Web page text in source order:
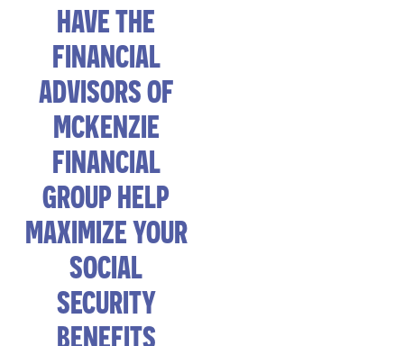
HAVE THE
FINANCIAL
ADVISORS OF
MCKENZIE
FINANCIAL
GROUP HELP
MAXIMIZE YOUR
SOCIAL
SECURITY
BENEFITS